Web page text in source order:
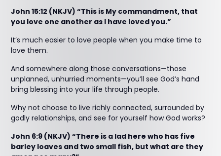
John 15:12 (NKJV) “This is My commandment, that
you love one another as I have loved you.”
It’s much easier to love people when you make time to
love them.
And somewhere along those conversations—those
unplanned, unhurried moments—you’ll see God’s hand
bring blessing into your life through people.
Why not choose to live richly connected, surrounded by
godly relationships, and see for yourself how God works?
John 6:9 (NKJV) “There is a lad here who has five
barley loaves and two small fish, but what are they